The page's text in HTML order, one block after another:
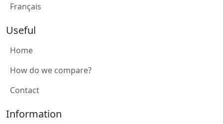
Français
Useful
Home
How do we compare?
Contact
Information